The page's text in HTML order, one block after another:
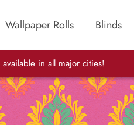
Wallpaper Rolls Blinds
available in all major cities!